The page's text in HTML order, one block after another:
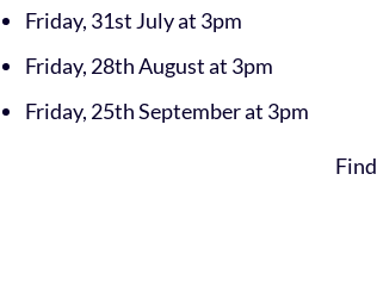
Friday, 31st July at 3pm
Friday, 28th August at 3pm
Friday, 25th September at 3pm